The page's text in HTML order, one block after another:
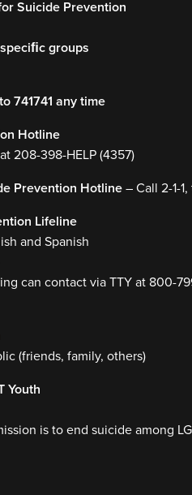
Suicide Prevention
groups
741741 any time
Hotline
208-398-HELP (4357)
Prevention Hotline– Call 2-1-
Lifeline
and Spanish
can contact via TTY at 800-
(friends, family, others)
Youth
is to end suicide among